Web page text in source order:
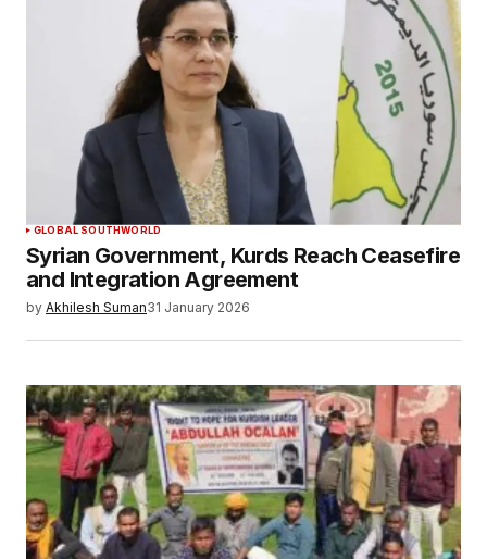
GLOBAL SOUTHWORLD
Syrian Government, Kurds Reach Ceasefire
and Integration Agreement
by Akhilesh Suman31 January 2026